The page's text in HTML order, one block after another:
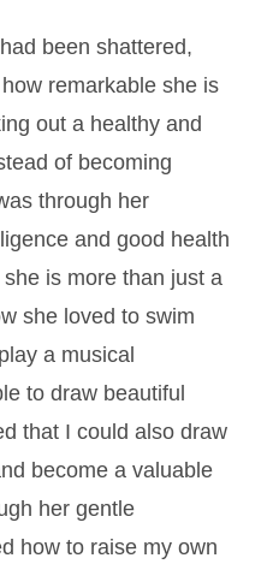
been shattered,
remarkable she is
out a healthy and
of becoming
through her
and good health
is more than just a
she loved to swim
a musical
to draw beautiful
that I could also draw
become a valuable
her gentle
how to raise my own